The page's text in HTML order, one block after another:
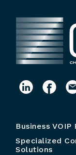
Business VOIP
Specialized
Solutions